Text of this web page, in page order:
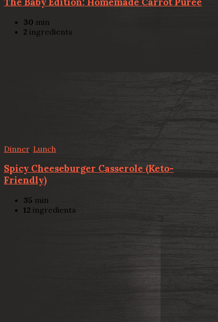
30 min
2 ingredients
Dinner, Lunch
Spicy Cheeseburger Casserole (Keto-
Friendly)
35 min
12 ingredients